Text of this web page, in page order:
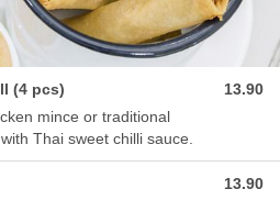
(4 pcs)
mince or traditional
Thai sweet chilli sauce.
13.90
13.90